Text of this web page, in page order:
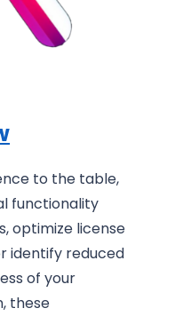
to the table,
functionality
optimize license
identify reduced
of your
these